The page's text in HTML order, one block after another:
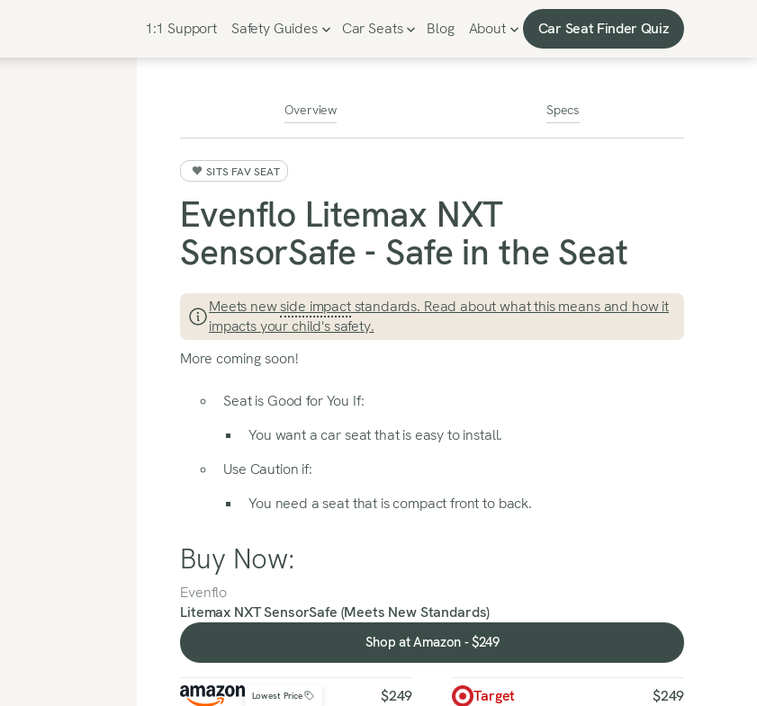
1:1 Support Safety Guides Car Seats Blog About Car Seat Finder Quiz
Car Seat Finder Quiz
Overview Specs
SITS FAV SEAT
Evenflo Litemax NXT
SensorSafe - Safe in the Seat
Meets newside impactstandards. Read about what this means and how it
impacts your child's safety.
More coming soon!
Seat is Good for You If:
You want a car seat that is easy to install.
Use Caution if:
You need a seat that is compact front to back.
Buy Now:
Evenflo
Litemax NXT SensorSafe (Meets New Standards)
Shop at Amazon - $249
Shop
at
Amazon
Lowest Price $249 Target
$249